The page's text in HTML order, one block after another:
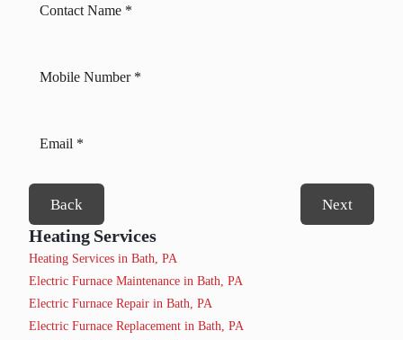
Back Next
Heating Services
Heating Services in Bath, PA
Electric Furnace Maintenance in Bath, PA
Electric Furnace Repair in Bath, PA
Electric Furnace Replacement in Bath, PA